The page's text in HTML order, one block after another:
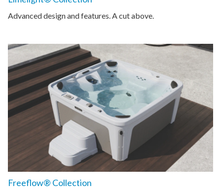
Advanced design and features. A cut above.
Freeflow® Collection